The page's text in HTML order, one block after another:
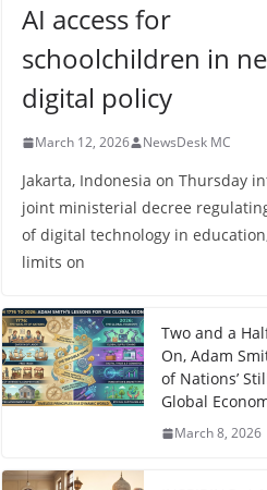
AI access for
schoolchildren in
digital policy
March 12, 2026 NewsDesk MC
Jakarta, Indonesia on Thursday
joint ministerial decree
of digital technology in
limits on
Two and a
On, Adam
of Nations’
Global
March 8, 2026